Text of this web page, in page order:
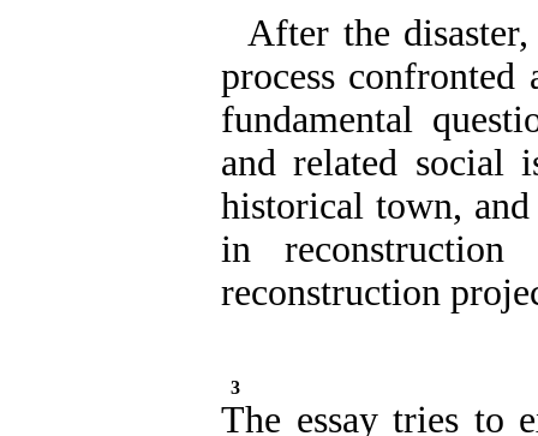
After the disaster,
process
fundamental
and related social
historical town,
in
reconstruction
3
The essay tries to